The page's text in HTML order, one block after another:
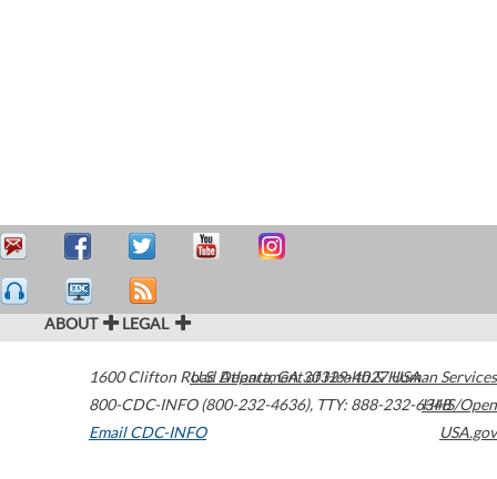
ABOUT LEGAL
1600 Clifton Road Atlanta,GA30329-4027USA
800-CDC-INFO (800-232-4636), TTY: 888-232-6348
Email CDC-INFO
U.S. Department of Health & Human Services
HHS/Open
USA.gov